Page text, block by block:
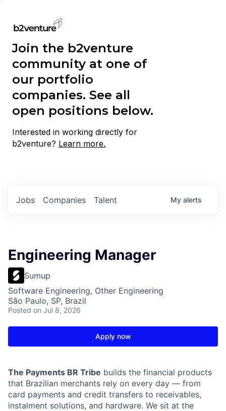
Join the b2venture
community at one of
our portfolio
companies. See all
open positions below.
Interested in working directly for
b2venture? Learn more.
Jobs Companies Talent My alerts
Engineering Manager
Sumup
Software Engineering, Other Engineering
São Paulo, SP, Brazil
Posted on Jul 8, 2026
Apply now
The Payments BR Tribe builds the financial products
that Brazilian merchants rely on every day — from
card payments and credit transfers to receivables,
instalment solutions, and hardware. We sit at the